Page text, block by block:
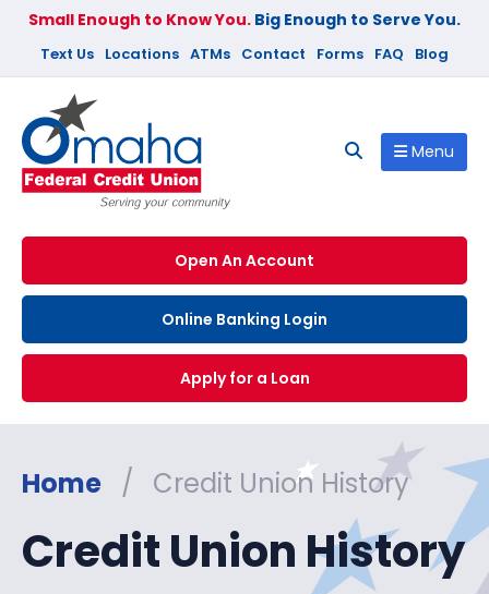
Small Enough to Know You. Big Enough to Serve You.
Text Us Locations ATMs Contact Forms FAQ Blog
Menu
Open An Account
Online Banking Login
Apply for a Loan
Home / Credit Union History
Credit Union History